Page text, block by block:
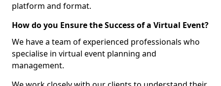
platform and format.
How do you Ensure the Success of a Virtual Event?
We have a team of experienced professionals who
specialise in virtual event planning and
management.